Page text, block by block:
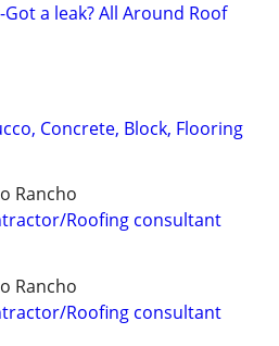
Got a leak? All Around Roof
Concrete, Block, Flooring
Rancho
Roofing consultant
Rancho
Roofing consultant